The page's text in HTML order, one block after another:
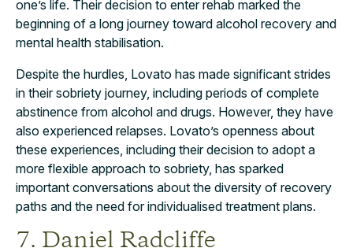
one’s life. Their decision to enter rehab marked the
beginning of a long journey toward alcohol recovery and
mental health stabilisation.
Despite the hurdles, Lovato has made significant strides
in their sobriety journey, including periods of complete
abstinence from alcohol and drugs. However, they have
also experienced relapses. Lovato’s openness about
these experiences, including their decision to adopt a
more flexible approach to sobriety, has sparked
important conversations about the diversity of recovery
paths and the need for individualised treatment plans.
7. Daniel Radcliffe